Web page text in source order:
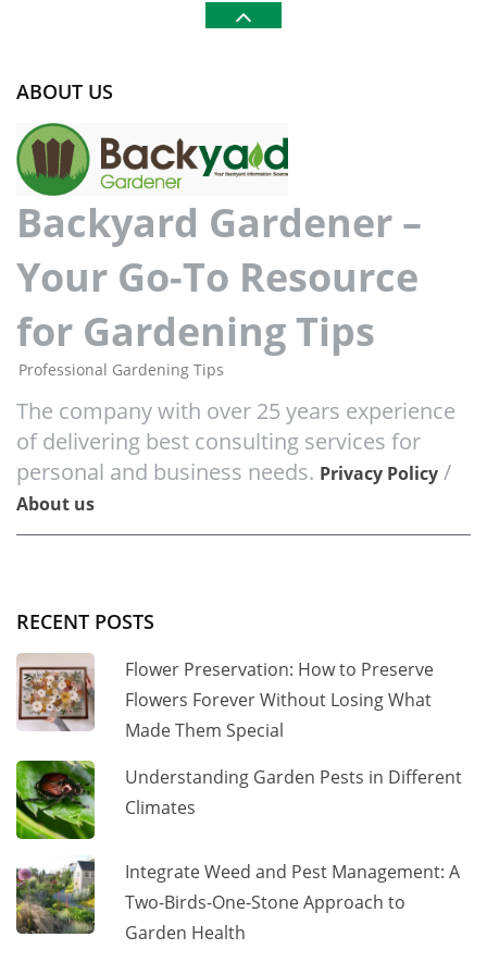
ABOUT US
Backyard Gardener –
Your Go-To Resource
for Gardening Tips
Professional Gardening Tips
The company with over 25 years experience
of delivering best consulting services for
personal and business needs. Privacy Policy /
About us
RECENT POSTS
Flower Preservation: How to Preserve
Flowers Forever Without Losing What
Made Them Special
Understanding Garden Pests in Different
Climates
Integrate Weed and Pest Management: A
Two-Birds-One-Stone Approach to
Garden Health